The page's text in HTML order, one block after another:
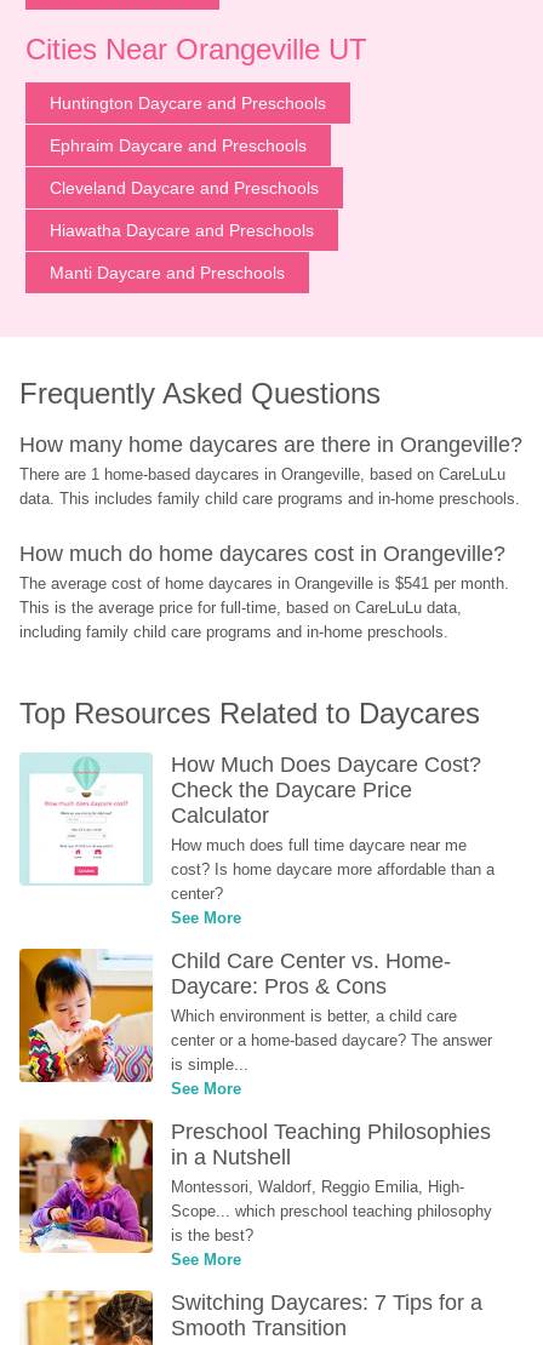
Cities Near Orangeville UT
Huntington Daycare and Preschools
Ephraim Daycare and Preschools
Cleveland Daycare and Preschools
Hiawatha Daycare and Preschools
Manti Daycare and Preschools
Frequently Asked Questions
How many home daycares are there in Orangeville?
There are 1 home-based daycares in Orangeville, based on CareLuLu
data. This includes family child care programs and in-home preschools.
How much do home daycares cost in Orangeville?
The average cost of home daycares in Orangeville is $541 per month.
This is the average price for full-time, based on CareLuLu data,
including family child care programs and in-home preschools.
Top Resources Related to Daycares
How Much Does Daycare Cost?
Check the Daycare Price
Calculator
How much does full time daycare near me
cost? Is home daycare more affordable than a
center?
See More
Child Care Center vs. Home-
Daycare: Pros & Cons
Which environment is better, a child care
center or a home-based daycare? The answer
is simple...
See More
Preschool Teaching Philosophies
in a Nutshell
Montessori, Waldorf, Reggio Emilia, High-
Scope... which preschool teaching philosophy
is the best?
See More
Switching Daycares: 7 Tips for a
Smooth Transition